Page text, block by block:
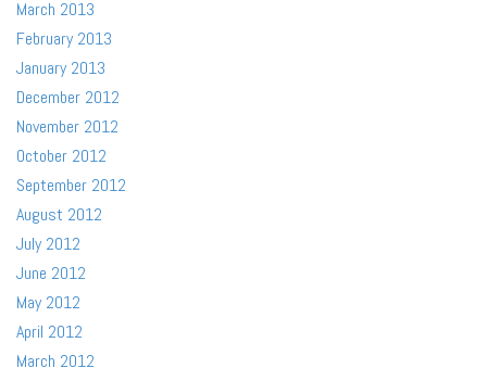
March 2013
February 2013
January 2013
December 2012
November 2012
October 2012
September 2012
August 2012
July 2012
June 2012
May 2012
April 2012
March 2012